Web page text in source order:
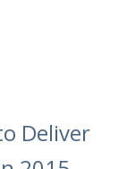
Deliver